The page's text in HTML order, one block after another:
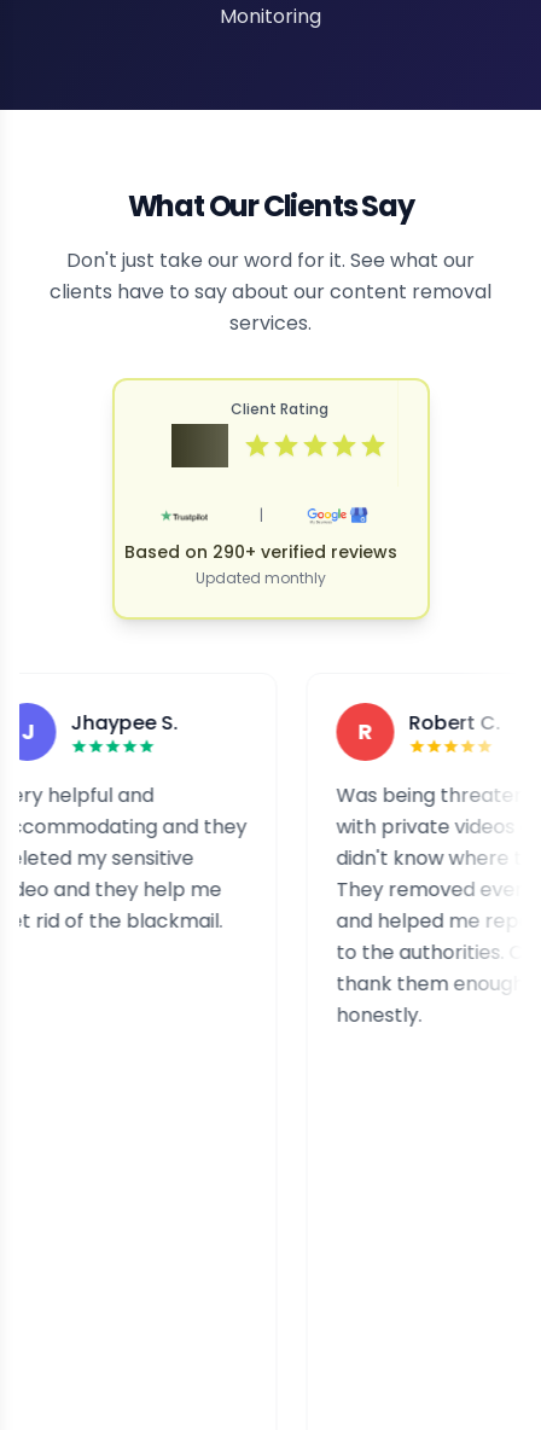
Monitoring
What Our Clients Say
Don't just take our word for it. See what our
clients have to say about our content removal
services.
Client Rating
|
Based on 290+ verified reviews
Updated monthly
Jhaypee S.
and
and they
my sensitive
they help me
of the blackmail.
Robert C.
Was being threatened
with private videos and
didn't know where to turn.
They removed everything
and helped me report it
to the authorities. Can't
thank them enough
honestly.